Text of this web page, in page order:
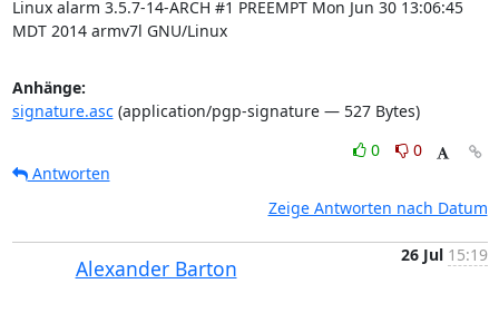
Linux alarm 3.5.7-14-ARCH #1 PREEMPT Mon Jun 30 13:06:45
MDT 2014 armv7l GNU/Linux
Anhänge:
signature.asc(application/pgp-signature — 527 Bytes)
0
0
Antworten
Zeige Antworten nach Datum
Alexander Barton
26 Jul 15:19